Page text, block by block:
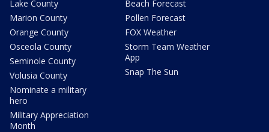
Lake County
Marion County
Orange County
Osceola County
Seminole County
Volusia County
Nominate a military
hero
Military Appreciation
Month
Beach Forecast
Pollen Forecast
FOX Weather
Storm Team Weather
App
Snap The Sun